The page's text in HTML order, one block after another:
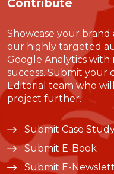
Contribute
Showcase your
our highly targeted
Google Analytics with
success. Submit
Editorial team who
project further.
Submit Case
Submit E-Book
Submit E-